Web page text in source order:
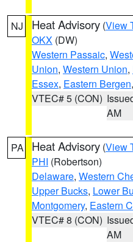
NJ Heat Advisory (View
OKX (DW)
Western Passaic,
Union, Western Union,
Essex, Eastern Bergen,
VTEC# 5 (CON)
AM
PA Heat Advisory (View
PHI (Robertson)
Delaware, Western
Upper Bucks, Lower
Montgomery, Eastern
VTEC# 8 (CON)
AM